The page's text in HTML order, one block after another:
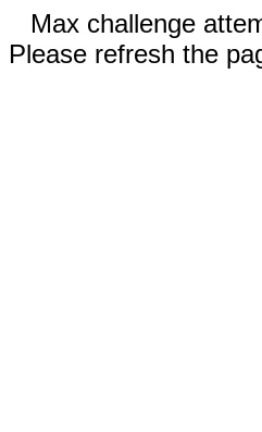
Max challenge
Please refresh the